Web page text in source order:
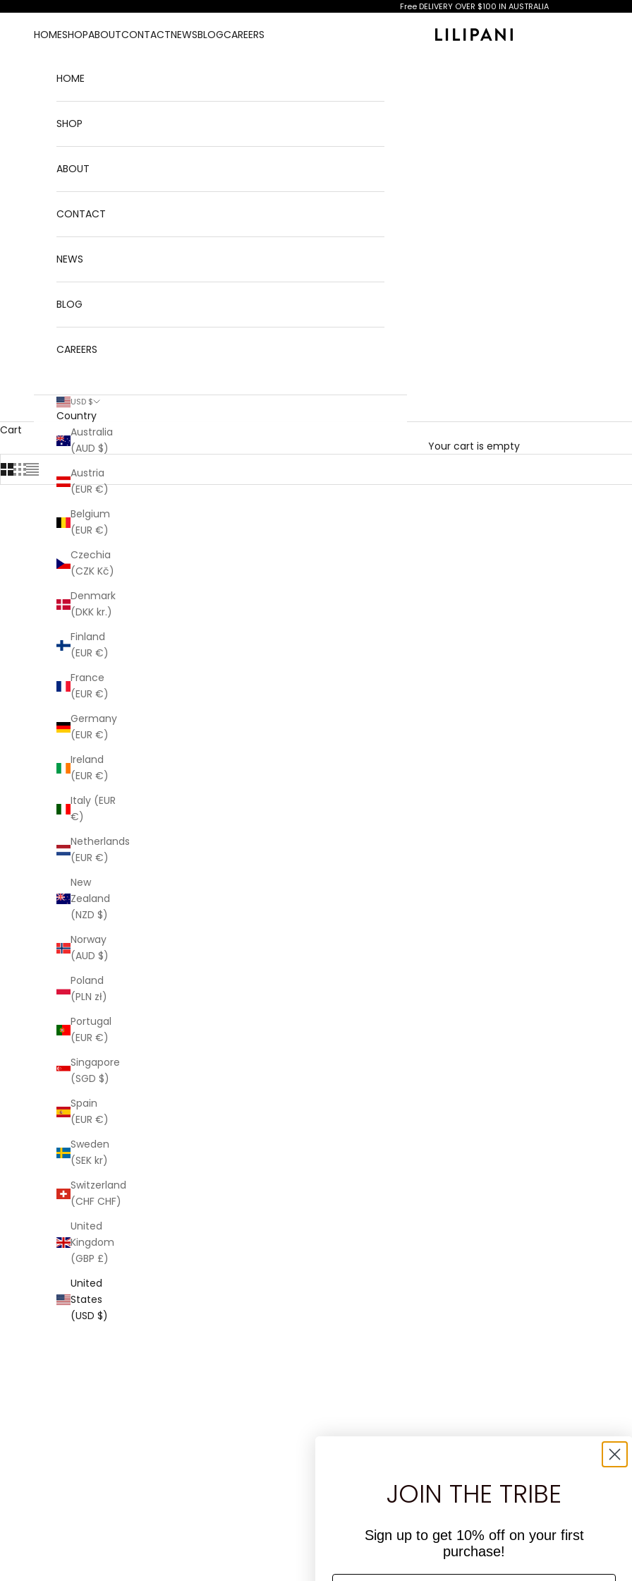
Free DELIVERY OVER $100 IN AUSTRALIA
Lilipani
HOMESHOPABOUTCONTACTNEWSBLOGCAREERS
HOME
SHOP
ABOUT
CONTACT
NEWS
BLOG
CAREERS
USD $
Country
Australia
(AUD $)
Austria
(EUR €)
Belgium
(EUR €)
Czechia
(CZK Kč)
Denmark
(DKK kr.)
Finland
(EUR €)
France
(EUR €)
Germany
(EUR €)
Ireland
(EUR €)
Italy (EUR
€)
Netherlands
(EUR €)
New
Zealand
(NZD $)
Norway
(AUD $)
Poland
(PLN zł)
Portugal
(EUR €)
Singapore
(SGD $)
Spain
(EUR €)
Sweden
(SEK kr)
Switzerland
(CHF CHF)
United
Kingdom
(GBP £)
United
States
(USD $)
Cart
Your cart is empty
JOIN THE TRIBE
Sign up to get 10% off on your first
purchase!